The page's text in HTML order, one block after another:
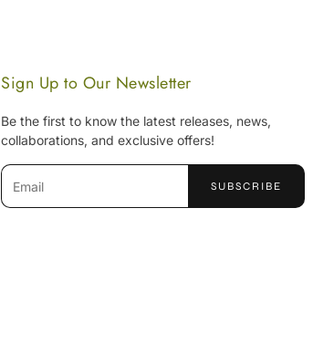
Sign Up to Our Newsletter
Be the first to know the latest releases, news,
collaborations, and exclusive offers!
Email
SUBSCRIBE